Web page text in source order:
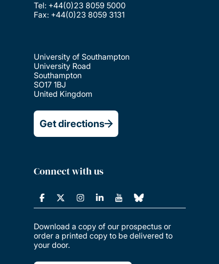
Tel: +44(0)23 8059 5000
Fax: +44(0)23 8059 3131
University of Southampton
University Road
Southampton
SO17 1BJ
United Kingdom
Get directions
Connect with us
Download a copy of our prospectus or
order a printed copy to be delivered to
your door.